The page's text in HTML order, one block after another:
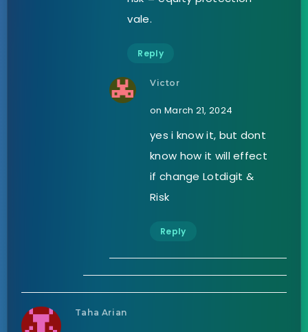
vale.
Reply
Victor
on March 21, 2024
yes i know it, but dont
know how it will effect
if change Lotdigit &
Risk
Reply
Taha Arian